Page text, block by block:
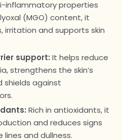
inflammatory properties
(MGO) content, it
irritation and supports skin
support: It helps reduce
strengthens the skin’s
shields against
Rich in antioxidants, it
and reduces signs
and dullness.